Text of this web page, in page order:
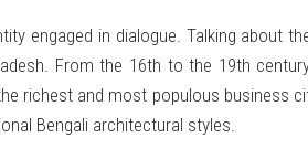
engaged in dialogue. Talking about
From the 16th to the 19th
richest and most populous business
Bengali architectural styles.